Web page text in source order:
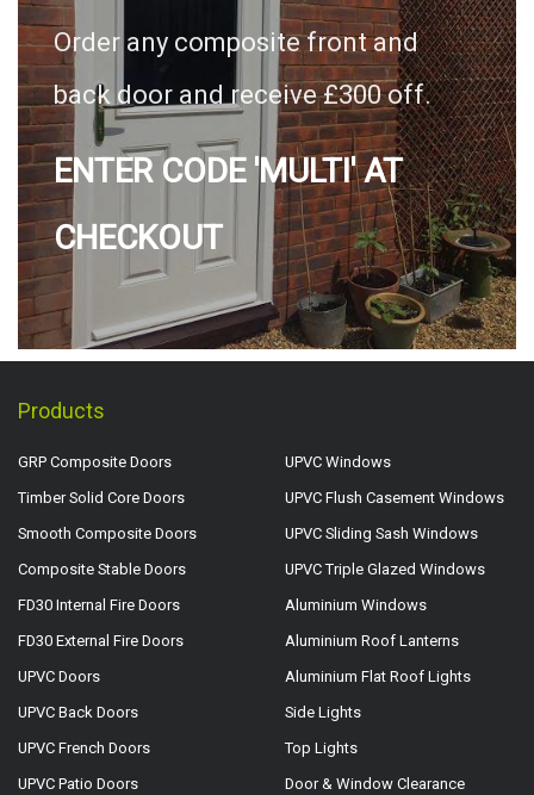
Order any composite front and
back door and receive £300 off.
ENTER CODE 'MULTI' AT
CHECKOUT
Products
GRP Composite Doors
Timber Solid Core Doors
Smooth Composite Doors
Composite Stable Doors
FD30 Internal Fire Doors
FD30 External Fire Doors
UPVC Doors
UPVC Back Doors
UPVC French Doors
UPVC Patio Doors
UPVC Windows
UPVC Flush Casement Windows
UPVC Sliding Sash Windows
UPVC Triple Glazed Windows
Aluminium Windows
Aluminium Roof Lanterns
Aluminium Flat Roof Lights
Side Lights
Top Lights
Door & Window Clearance